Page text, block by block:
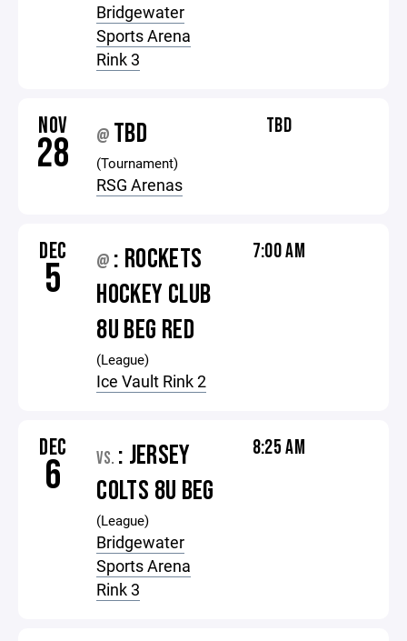
Bridgewater
Sports Arena
Rink 3
NOV
28 @ TBD
(Tournament)
RSG Arenas
TBD
DEC
5 @ : ROCKETS
HOCKEY CLUB
8U BEG RED
(League)
Ice Vault Rink 2
7:00 AM
DEC
6 VS. : JERSEY
COLTS 8U BEG
(League)
Bridgewater
Sports Arena
Rink 3
8:25 AM